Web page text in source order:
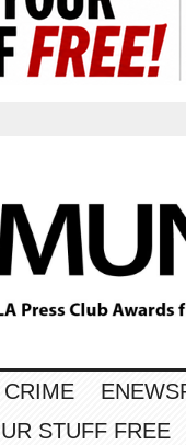
CRIME
STUFF FREE